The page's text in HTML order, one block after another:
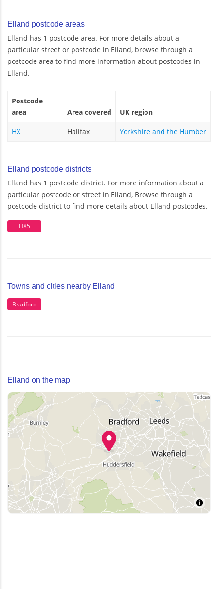
Elland postcode areas
Elland has 1 postcode area. For more details about a
particular street or postcode in Elland, browse through a
postcode area to find more information about postcodes in
Elland.
Postcode
area
Area covered UK region
HX Halifax Yorkshire and the Humber
Elland postcode districts
Elland has 1 postcode district. For more information about a
particular postcode or street in Elland, Browse through a
postcode district to find more details about Elland postcodes.
HX5
Towns and cities nearby Elland
Bradford
Elland on the map